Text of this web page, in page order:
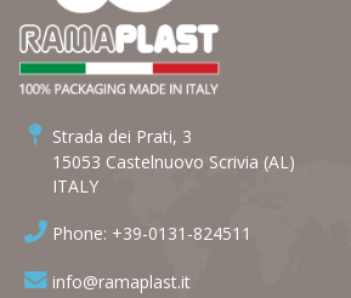
Strada dei Prati, 3
15053 Castelnuovo Scrivia (AL)
ITALY
Phone: +39-0131-824511
info@ramaplast.it